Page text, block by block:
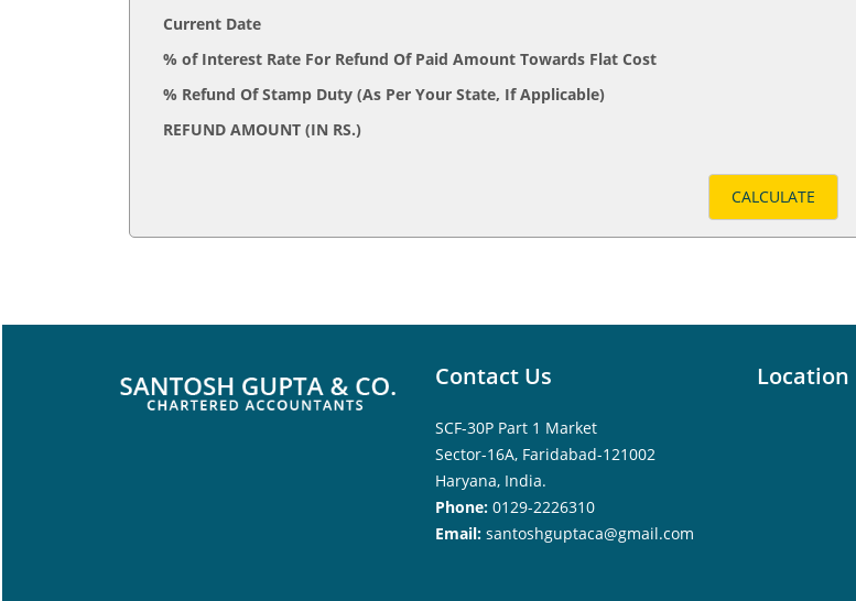
Current Date
% of Interest Rate For Refund Of Paid Amount Towards Flat Cost
% Refund Of Stamp Duty (As Per Your State, If Applicable)
REFUND AMOUNT (IN RS.)
Contact Us
SCF-30P Part 1 Market
Sector-16A, Faridabad-121002
Haryana, India.
Phone: 0129-2226310
Email: santoshguptaca@gmail.com
Location